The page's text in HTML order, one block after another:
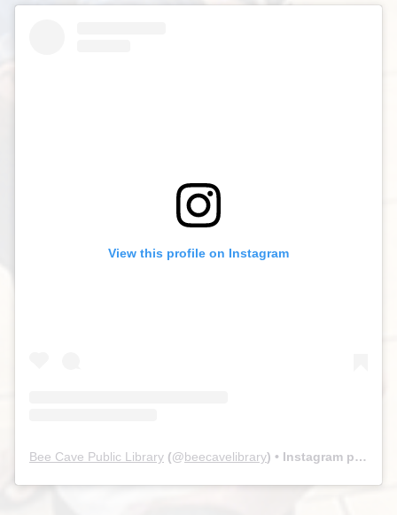
View this profile on Instagram
Bee Cave Public Library (@beecavelibrary) • Instagram photos and videos